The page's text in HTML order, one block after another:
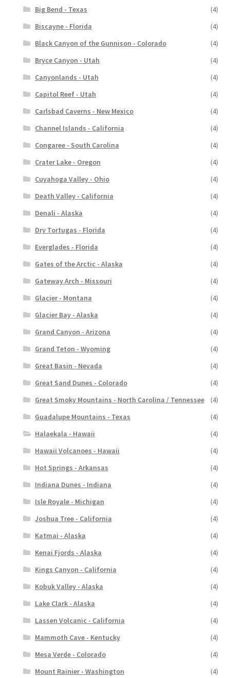
Big Bend - Texas
(4)
Biscayne - Florida
(4)
Black Canyon of the Gunnison - Colorado
(4)
Bryce Canyon - Utah
(4)
Canyonlands - Utah
(4)
Capitol Reef - Utah
(4)
Carlsbad Caverns - New Mexico
(4)
Channel Islands - California
(4)
Congaree - South Carolina
(4)
Crater Lake - Oregon
(4)
Cuyahoga Valley - Ohio
(4)
Death Valley - California
(4)
Denali - Alaska
(4)
Dry Tortugas - Florida
(4)
Everglades - Florida
(4)
Gates of the Arctic - Alaska
(4)
Gateway Arch - Missouri
(4)
Glacier - Montana
(4)
Glacier Bay - Alaska
(4)
Grand Canyon - Arizona
(4)
Grand Teton - Wyoming
(4)
Great Basin - Nevada
(4)
Great Sand Dunes - Colorado
(4)
Great Smoky Mountains - North Carolina / Tennessee
(4)
Guadalupe Mountains - Texas
(4)
Halaekala - Hawaii
(4)
Hawaii Volcanoes - Hawaii
(4)
Hot Springs - Arkansas
(4)
Indiana Dunes - Indiana
(4)
Isle Royale - Michigan
(4)
Joshua Tree - California
(4)
Katmai - Alaska
(4)
Kenai Fjords - Alaska
(4)
Kings Canyon - California
(4)
Kobuk Valley - Alaska
(4)
Lake Clark - Alaska
(4)
Lassen Volcanic - California
(4)
Mammoth Cave - Kentucky
(4)
Mesa Verde - Colorado
(4)
Mount Rainier - Washington
(4)